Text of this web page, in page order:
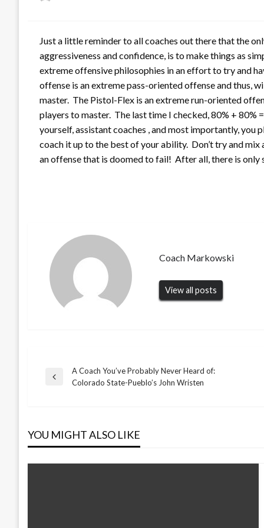
Just a little reminder to all coaches out there that the
aggressiveness and confidence, is to make things as
extreme offensive philosophies in an effort to try and
offense is an extreme pass-oriented offense and thus,
master. The Pistol-Flex is an extreme run-oriented
players to master. The last time I checked, 80% + 80%
yourself, assistant coaches , and most importantly,
coach it up to the best of your ability. Don’t try and
an offense that is doomed to fail! After all, there is only
Coach Markowski
View all posts
Post
Previous
A Coach You’ve Probably Never Heard of:
Colorado State-Pueblo’s John Wristen
YOU MIGHT ALSO LIKE